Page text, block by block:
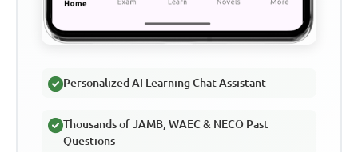
Personalized AI Learning Chat Assistant
Thousands of JAMB, WAEC & NECO Past
Questions